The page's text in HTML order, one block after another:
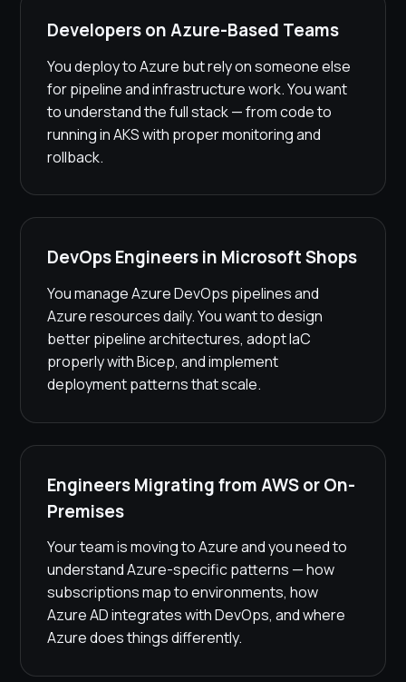
Developers on Azure-Based Teams
You deploy to Azure but rely on someone else
for pipeline and infrastructure work. You want
to understand the full stack — from code to
running in AKS with proper monitoring and
rollback.
DevOps Engineers in Microsoft Shops
You manage Azure DevOps pipelines and
Azure resources daily. You want to design
better pipeline architectures, adopt IaC
properly with Bicep, and implement
deployment patterns that scale.
Engineers Migrating from AWS or On-
Premises
Your team is moving to Azure and you need to
understand Azure-specific patterns — how
subscriptions map to environments, how
Azure AD integrates with DevOps, and where
Azure does things differently.